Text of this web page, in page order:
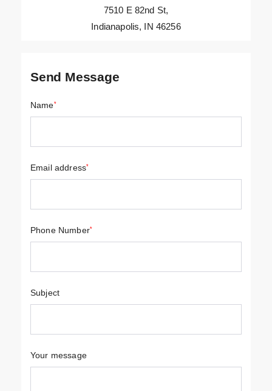
7510 E 82nd St,
Indianapolis, IN 46256
Send Message
Name*
Email address*
Phone Number*
Subject
Your message